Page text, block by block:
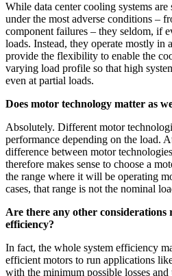
While data center cooling systems
under the most adverse conditions –
component failures – they seldom, if
loads. Instead, they operate mostly in
provide the flexibility to enable the
varying load profile so that high
even at partial loads.
Does motor technology matter as
Absolutely. Different motor
performance depending on the load.
difference between motor
therefore makes sense to choose a
the range where it will be operating
cases, that range is not the nominal
Are there any other considerations
efficiency?
In fact, the whole system efficiency
efficient motors to run applications
with the minimum possible losses